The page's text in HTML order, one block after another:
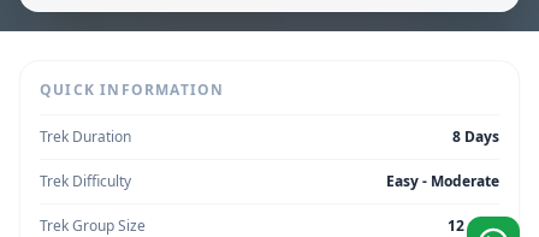
QUICK INFORMATION
Trek Duration 8 Days
Trek Difficulty Easy - Moderate
Trek Group Size 12 max